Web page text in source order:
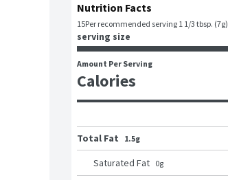
Nutrition Facts
15Per recommended serving 1 1/3 tbsp. (7g)
serving size
Amount Per Serving
Calories
Total Fat
1.5g
Saturated Fat 0g